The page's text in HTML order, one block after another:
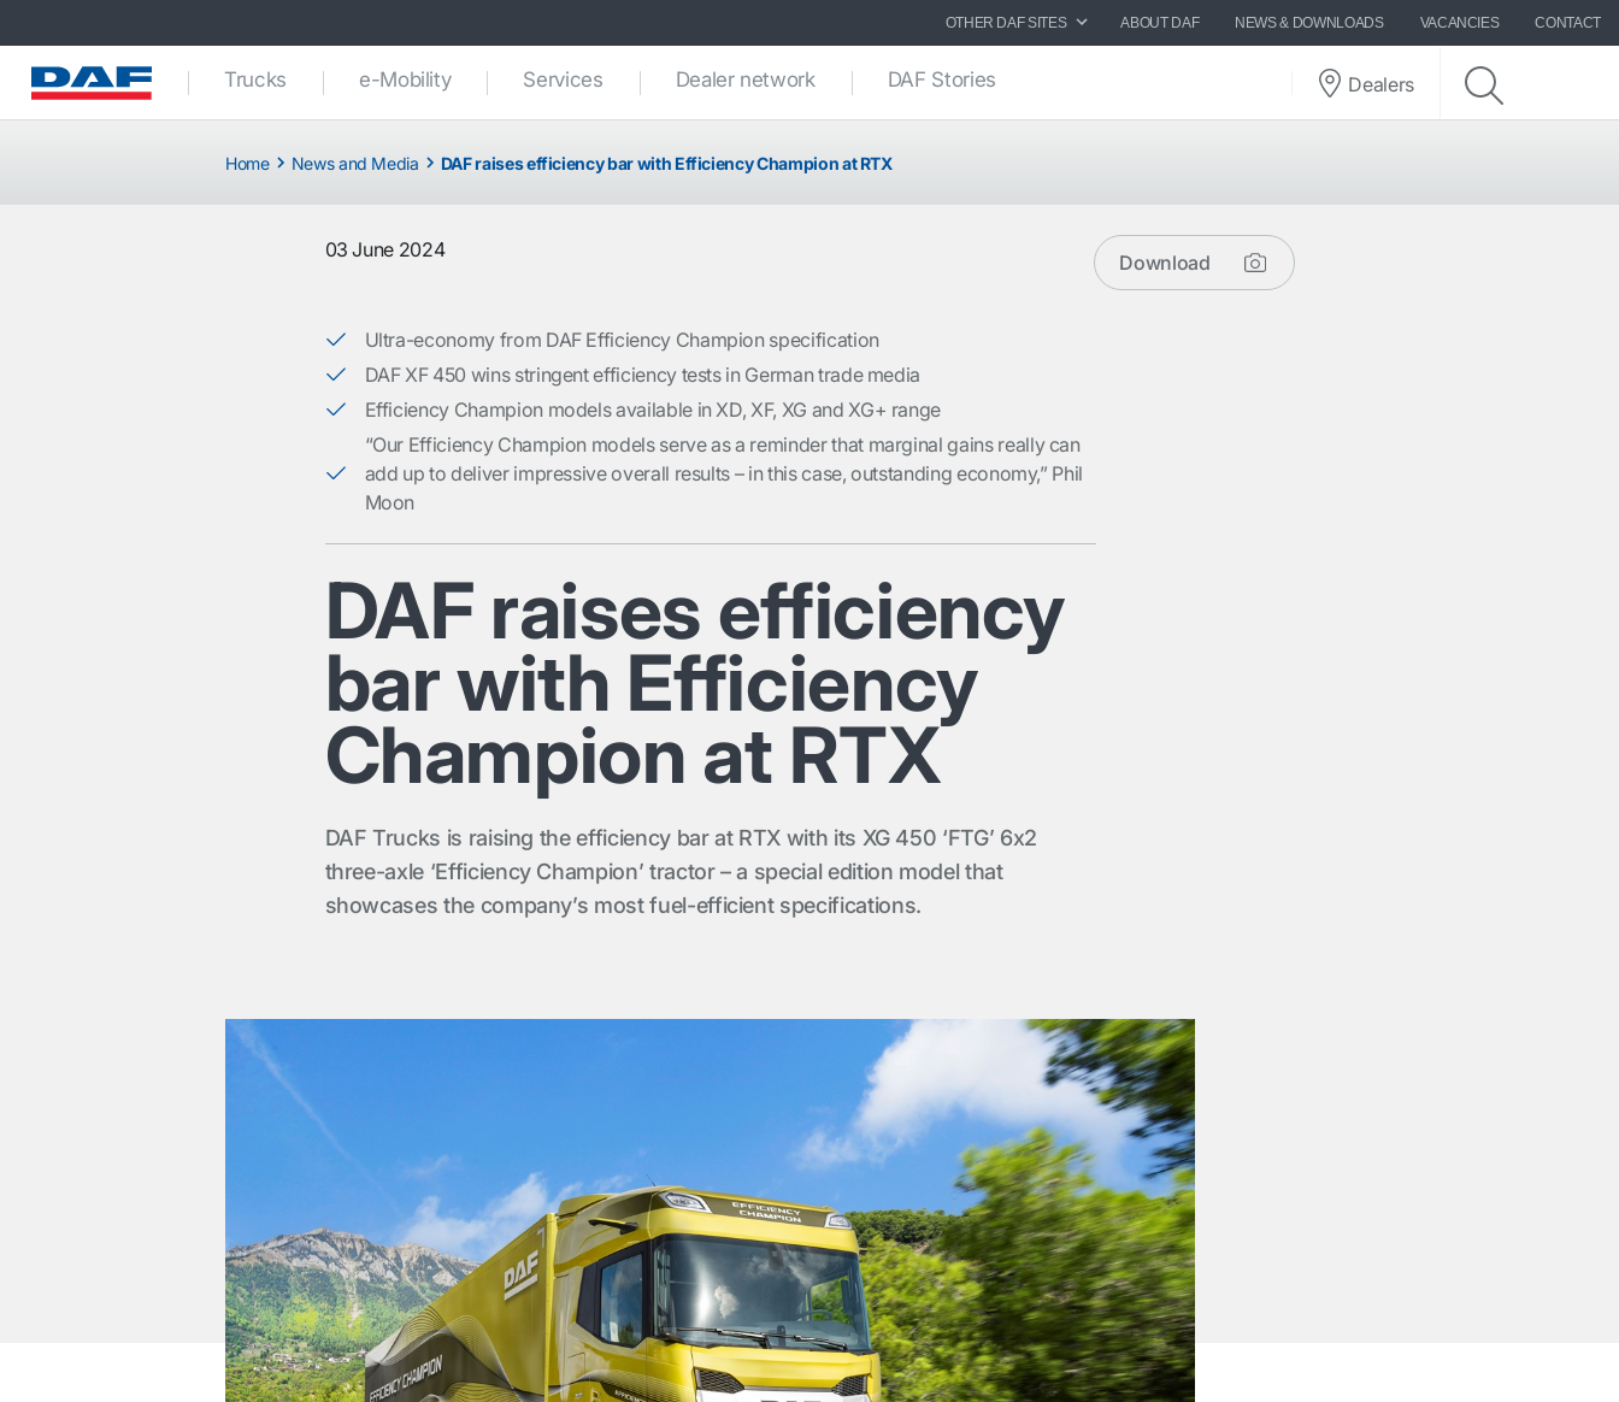
OTHER DAF SITES ABOUT DAF NEWS & DOWNLOADS VACANCIES CONTACT
Trucks e-Mobility Services Dealer network DAF Stories Dealers
Home News and Media DAF raises efficiency bar with Efficiency Champion at RTX
Download
03 June 2024
Ultra-economy from DAF Efficiency Champion specification
DAF XF 450 wins stringent efficiency tests in German trade media
Efficiency Champion models available in XD, XF, XG and XG+ range
“Our Efficiency Champion models serve as a reminder that marginal gains really can
add up to deliver impressive overall results – in this case, outstanding economy,” Phil
Moon
DAF raises efficiency
bar with Efficiency
Champion at RTX
DAF Trucks is raising the efficiency bar at RTX with its XG 450 ‘FTG’ 6x2
three-axle ‘Efficiency Champion’ tractor – a special edition model that
showcases the company’s most fuel-efficient specifications.